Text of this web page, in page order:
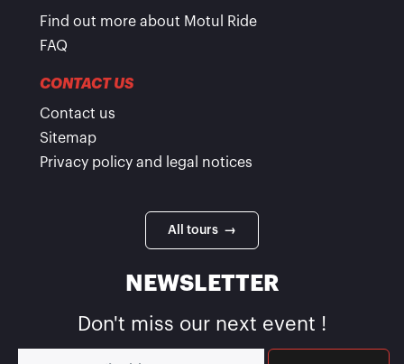
Find out more about Motul Ride
FAQ
CONTACT US
Contact us
Sitemap
Privacy policy and legal notices
All tours →
NEWSLETTER
Don't miss our next event !